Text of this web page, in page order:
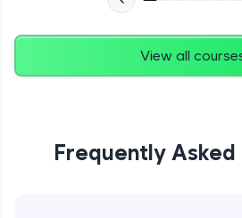
View all
Frequently